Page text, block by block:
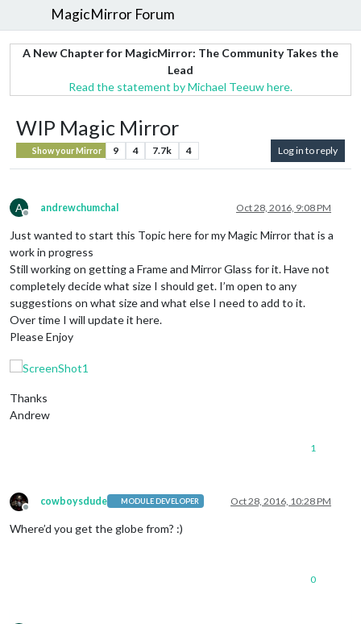
MagicMirror Forum
A New Chapter for MagicMirror: The Community Takes the
Lead
Read the statement by Michael Teeuw here.
WIP Magic Mirror
Show your Mirror 9 4 7.7k 4 Log in to reply
A
Offline
andrewchumchal Oct 28, 2016, 9:08 PM
Just wanted to start this Topic here for my Magic Mirror that is a
work in progress
Still working on getting a Frame and Mirror Glass for it. Have not
completely decide what size I should get. I’m open to any
suggestions on what size and what else I need to add to it.
Over time I will update it here.
Please Enjoy
Thanks
Andrew
1
Offline
cowboysdude MODULE DEVELOPER Oct 28, 2016, 10:28 PM
Where’d you get the globe from? :)
0